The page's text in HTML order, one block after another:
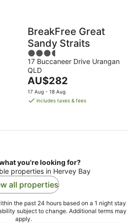
BreakFree Great
Sandy Straits
3.5
out
of
5
17 Buccaneer Drive Urangan
QLD
The
price
is
night
AU$282
17 Aug - 18 Aug
includes taxes & fees
you're looking for?
properties in Hervey Bay
all properties
the past 24 hours based on a 1 night stay
subject to change. Additional terms may
apply.